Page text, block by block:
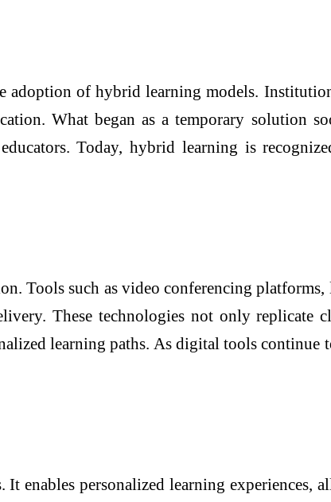
adoption of hybrid learning models.
What began as a temporary solution
Today, hybrid learning is
Tools such as video conferencing platforms,
These technologies not only replicate
learning paths. As digital tools continue
enables personalized learning experiences,